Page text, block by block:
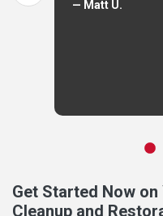
— Matt U.
Get Started Now
Cleanup and